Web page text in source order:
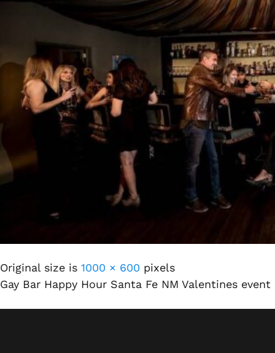
Original size is 1000 × 600 pixels
Gay Bar Happy Hour Santa Fe NM Valentines event